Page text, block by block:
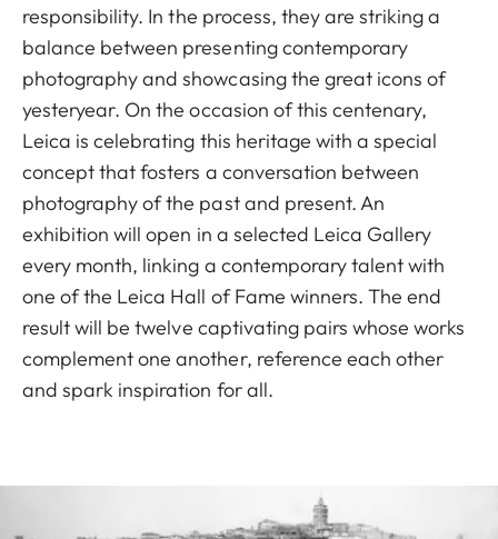
responsibility. In the process, they are striking a
balance between presenting contemporary
photography and showcasing the great icons of
yesteryear. On the occasion of this centenary,
Leica is celebrating this heritage with a special
concept that fosters a conversation between
photography of the past and present. An
exhibition will open in a selected Leica Gallery
every month, linking a contemporary talent with
one of the Leica Hall of Fame winners. The end
result will be twelve captivating pairs whose works
complement one another, reference each other
and spark inspiration for all.